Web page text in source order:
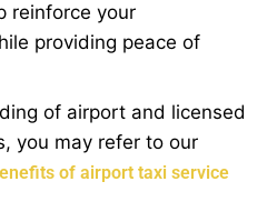
reinforce your
providing peace of
of airport and licensed
you may refer to our
of airport taxi service